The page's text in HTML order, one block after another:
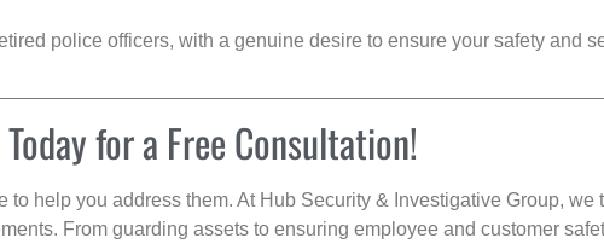
police officers, with a genuine desire to ensure your safety and
for a Free Consultation!
help you address them. At Hub Security & Investigative Group, we
From guarding assets to ensuring employee and customer